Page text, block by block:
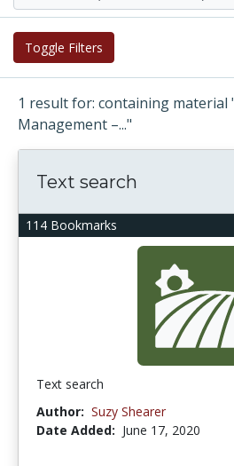
Toggle Filters
1 result for: containing material
Management –..."
114 Bookmarks
Text search
Text search
Author: Suzy Shearer
Date Added: June 17, 2020